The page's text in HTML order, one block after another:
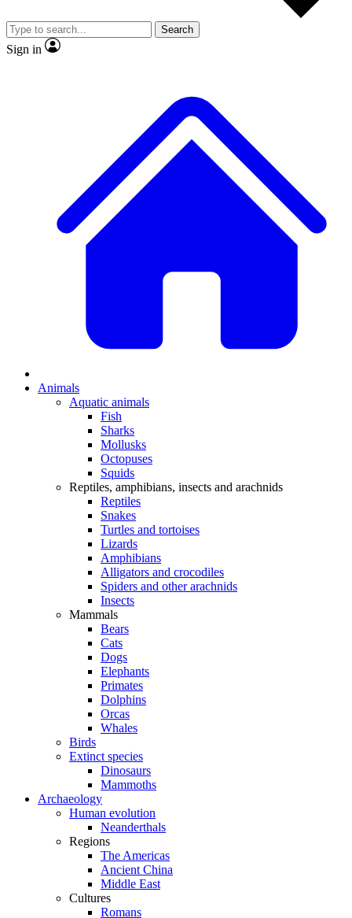
JOIN LIVE SCIENCE PRO
Search
Sign in
Animals
Aquatic animals
Fish
Sharks
Mollusks
Octopuses
Squids
Reptiles, amphibians, insects and arachnids
Reptiles
Snakes
Turtles and tortoises
Lizards
Amphibians
Alligators and crocodiles
Spiders and other arachnids
Insects
Mammals
Bears
Cats
Dogs
Elephants
Primates
Dolphins
Orcas
Whales
Birds
Extinct species
Dinosaurs
Mammoths
Archaeology
Human evolution
Neanderthals
Regions
The Americas
Ancient China
Middle East
Cultures
Romans